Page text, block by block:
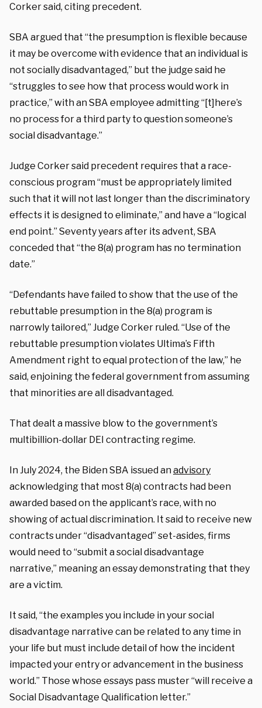
Corker said, citing precedent.
SBA argued that “the presumption is flexible because
it may be overcome with evidence that an individual is
not socially disadvantaged,” but the judge said he
“struggles to see how that process would work in
practice,” with an SBA employee admitting “[t]here’s
no process for a third party to question someone’s
social disadvantage.”
Judge Corker said precedent requires that a race-
conscious program “must be appropriately limited
such that it will not last longer than the discriminatory
effects it is designed to eliminate,” and have a “logical
end point.” Seventy years after its advent, SBA
conceded that “the 8(a) program has no termination
date.”
“Defendants have failed to show that the use of the
rebuttable presumption in the 8(a) program is
narrowly tailored,” Judge Corker ruled. “Use of the
rebuttable presumption violates Ultima’s Fifth
Amendment right to equal protection of the law,” he
said, enjoining the federal government from assuming
that minorities are all disadvantaged.
That dealt a massive blow to the government’s
multibillion-dollar DEI contracting regime.
In July 2024, the Biden SBA issued anadvisory
acknowledging that most 8(a) contracts had been
awarded based on the applicant’s race, with no
showing of actual discrimination. It said to receive new
contracts under “disadvantaged” set-asides, firms
would need to “submit a social disadvantage
narrative,” meaning an essay demonstrating that they
are a victim.
It said, “the examples you include in your social
disadvantage narrative can be related to any time in
your life but must include detail of how the incident
impacted your entry or advancement in the business
world.” Those whose essays pass muster “will receive a
Social Disadvantage Qualification letter.”